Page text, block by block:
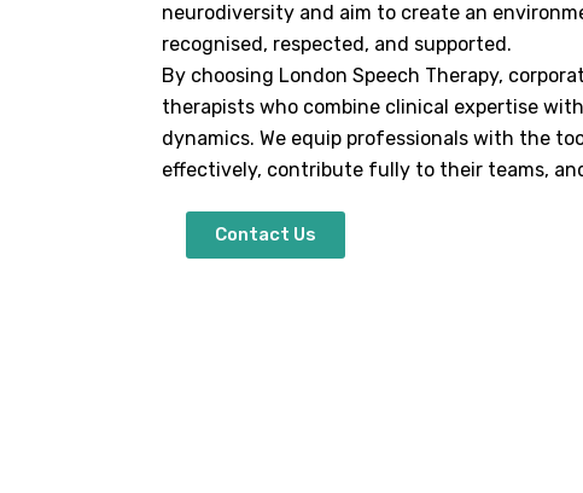
neurodiversity and aim to create an
recognised, respected, and supported.
By choosing London Speech Therapy,
therapists who combine clinical expertise
dynamics. We equip professionals with the
effectively, contribute fully to their teams,
Contact Us